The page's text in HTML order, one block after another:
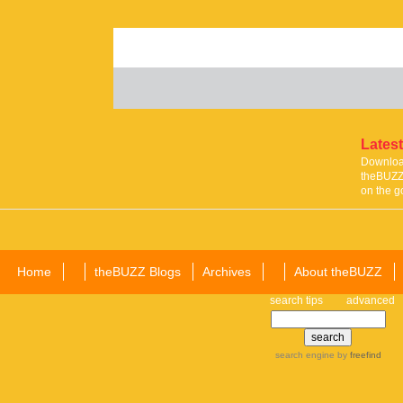
on the
Home theBUZZ Blogs Archives About theBUZZ
search tips advanced
search engine by freefind